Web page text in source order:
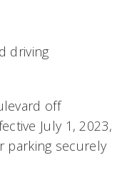
driving
off
July 1, 2023,
parking securely